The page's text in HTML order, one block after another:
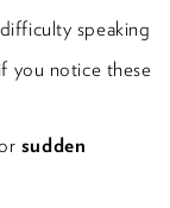
speaking
you notice these
sudden